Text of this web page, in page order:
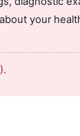
your